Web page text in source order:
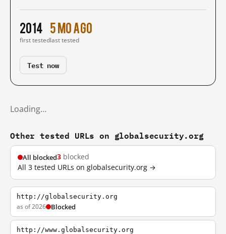
2014
first tested
5 mo ago
last tested
Test now
Loading…
Other tested URLs on globalsecurity.org
All blocked3 blocked
All 3 tested URLs on globalsecurity.org →
http://globalsecurity.org
as of 2026 Blocked
http://www.globalsecurity.org